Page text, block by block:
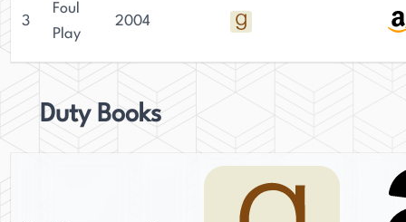
3
Foul
Play
2004
Duty Books